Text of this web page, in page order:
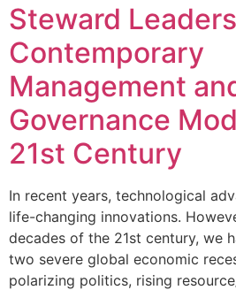
Steward
Contemporary
Management
Governance
21st Century
In recent years, technological
life-changing innovations.
decades of the 21st century, we
two severe global economic
polarizing politics, rising